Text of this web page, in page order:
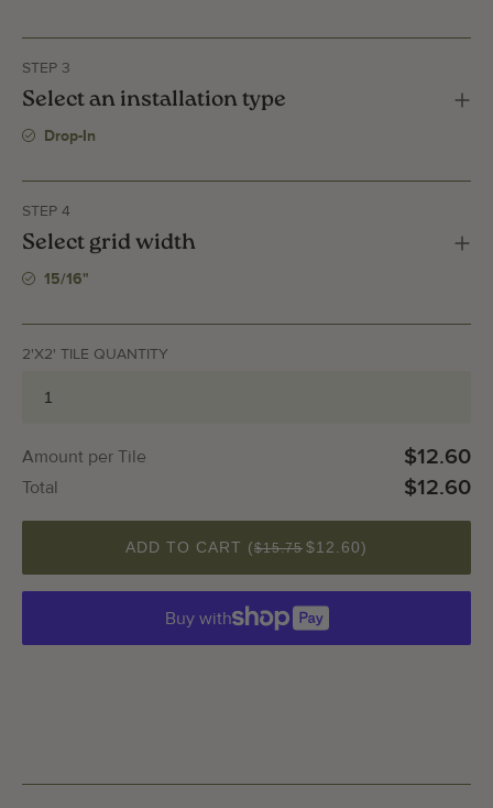
STEP 3
Select an installation type
Drop-In
STEP 4
Select grid width
15/16"
2'X2' TILE QUANTITY
QUANTITY
ADD TO CART ($15.75 $12.60)
Buy with
Amount per Tile $12.60
Total $12.60